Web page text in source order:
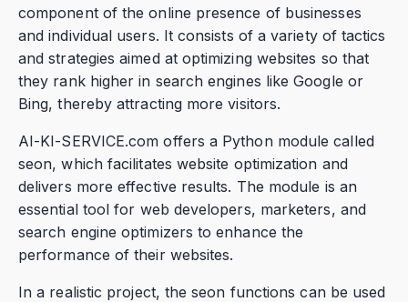
component of the online presence of businesses
and individual users. It consists of a variety of tactics
and strategies aimed at optimizing websites so that
they rank higher in search engines like Google or
Bing, thereby attracting more visitors.
AI-KI-SERVICE.com offers a Python module called
seon, which facilitates website optimization and
delivers more effective results. The module is an
essential tool for web developers, marketers, and
search engine optimizers to enhance the
performance of their websites.
In a realistic project, the seon functions can be used